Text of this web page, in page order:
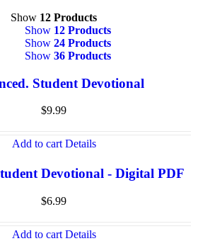
Show 12 Products
Show 12 Products
Show 24 Products
Show 36 Products
Student Devotional
$9.99
Add to cart Details
Devotional - Digital PDF
$6.99
Add to cart Details